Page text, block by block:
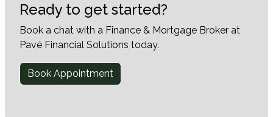
Ready to get started?
Book a chat with a Finance & Mortgage Broker at
Pavé Financial Solutions today.
Book Appointment